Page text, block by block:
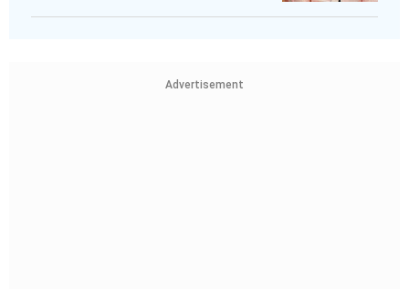
Advertisement